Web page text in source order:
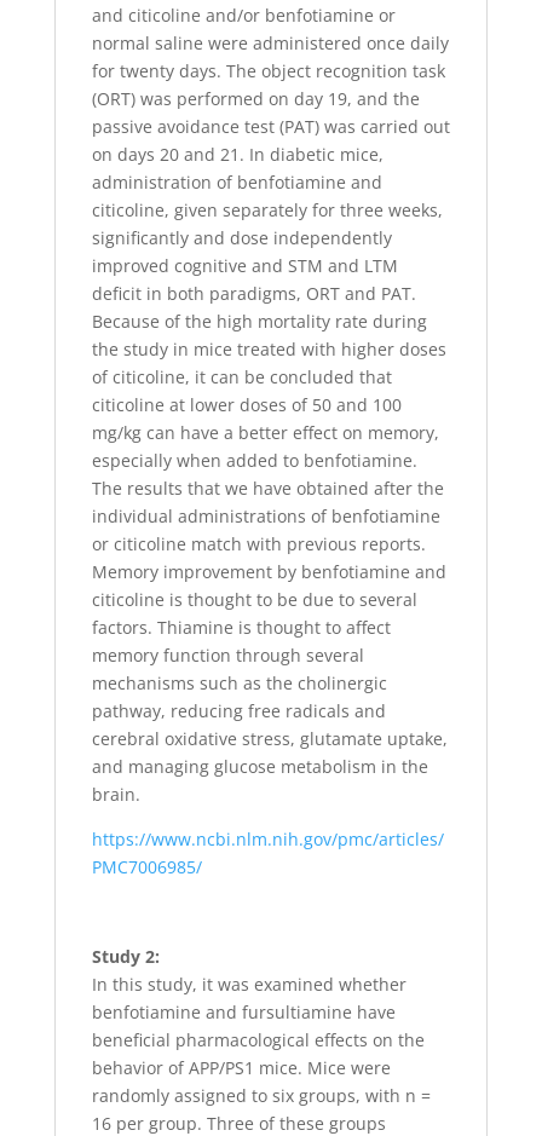
and citicoline and/or benfotiamine or
normal saline were administered once daily
for twenty days. The object recognition task
(ORT) was performed on day 19, and the
passive avoidance test (PAT) was carried out
on days 20 and 21. In diabetic mice,
administration of benfotiamine and
citicoline, given separately for three weeks,
significantly and dose independently
improved cognitive and STM and LTM
deficit in both paradigms, ORT and PAT.
Because of the high mortality rate during
the study in mice treated with higher doses
of citicoline, it can be concluded that
citicoline at lower doses of 50 and 100
mg/kg can have a better effect on memory,
especially when added to benfotiamine.
The results that we have obtained after the
individual administrations of benfotiamine
or citicoline match with previous reports.
Memory improvement by benfotiamine and
citicoline is thought to be due to several
factors. Thiamine is thought to affect
memory function through several
mechanisms such as the cholinergic
pathway, reducing free radicals and
cerebral oxidative stress, glutamate uptake,
and managing glucose metabolism in the
brain.
https://www.ncbi.nlm.nih.gov/pmc/articles/
PMC7006985/
Study 2:
In this study, it was examined whether
benfotiamine and fursultiamine have
beneficial pharmacological effects on the
behavior of APP/PS1 mice. Mice were
randomly assigned to six groups, with n =
16 per group. Three of these groups